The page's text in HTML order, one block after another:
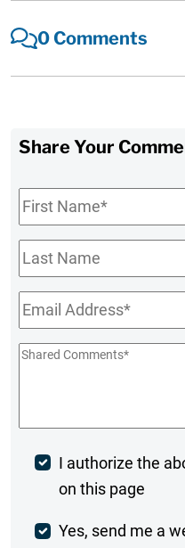
0 Comments
Share Your
First
Name*
Last
Name
Email*
Shared
Post
Comment
I authorize the
on this page
Weekly
Yes, send me a